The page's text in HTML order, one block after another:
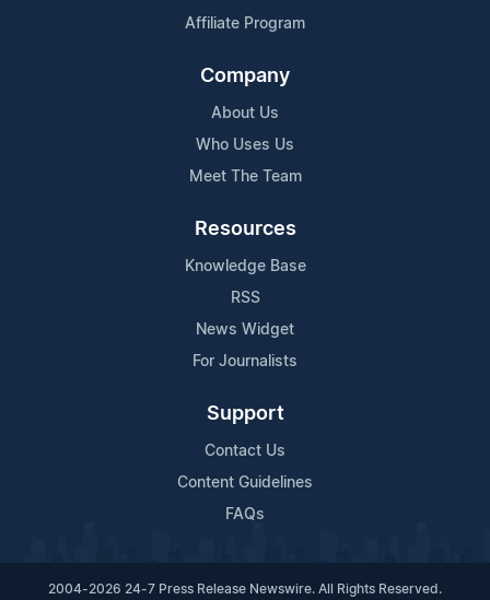
Affiliate Program
Company
About Us
Who Uses Us
Meet The Team
Resources
Knowledge Base
RSS
News Widget
For Journalists
Support
Contact Us
Content Guidelines
FAQs
2004-2026 24-7 Press Release Newswire. All Rights Reserved.